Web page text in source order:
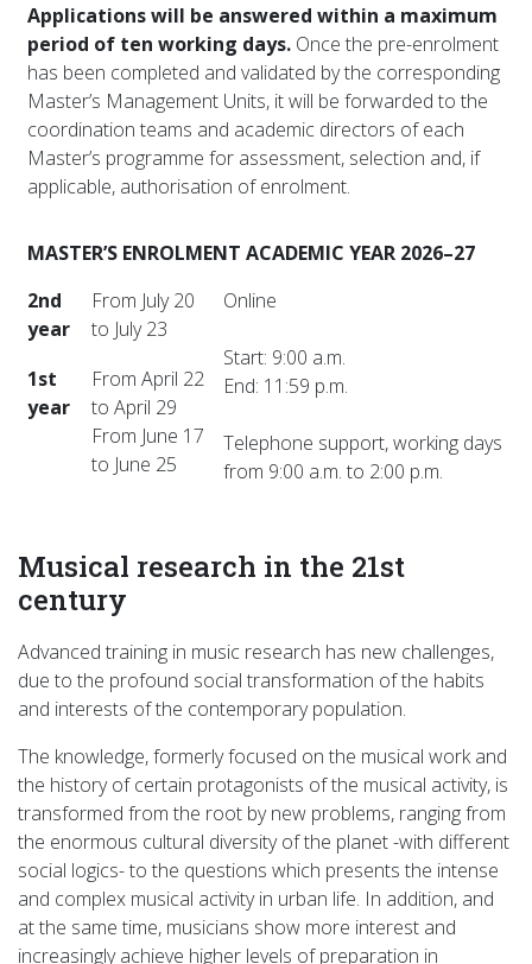
Applications will be answered within a maximum
period of ten working days. Once the pre-enrolment
has been completed and validated by the corresponding
Master’s Management Units, it will be forwarded to the
coordination teams and academic directors of each
Master’s programme for assessment, selection and, if
applicable, authorisation of enrolment.
MASTER’S ENROLMENT ACADEMIC YEAR 2026–27
2nd
year
From July 20
to July 23
Online
Start: 9:00 a.m.
End: 11:59 p.m.
Telephone support, working days
from 9:00 a.m. to 2:00 p.m.
1st
year
From April 22
to April 29
From June 17
to June 25
Musical research in the 21st
century
Advanced training in music research has new challenges,
due to the profound social transformation of the habits
and interests of the contemporary population.
The knowledge, formerly focused on the musical work and
the history of certain protagonists of the musical activity, is
transformed from the root by new problems, ranging from
the enormous cultural diversity of the planet -with different
social logics- to the questions which presents the intense
and complex musical activity in urban life. In addition, and
at the same time, musicians show more interest and
increasingly achieve higher levels of preparation in